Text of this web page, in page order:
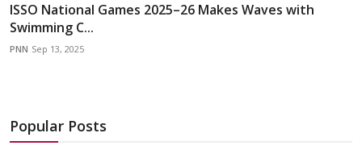
ISSO National Games 2025–26 Makes Waves with
Swimming C...
PNN Sep 13, 2025
Popular Posts